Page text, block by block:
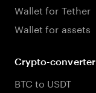
Wallet for Tether
Wallet for assets
Crypto-converter
BTC to USDT